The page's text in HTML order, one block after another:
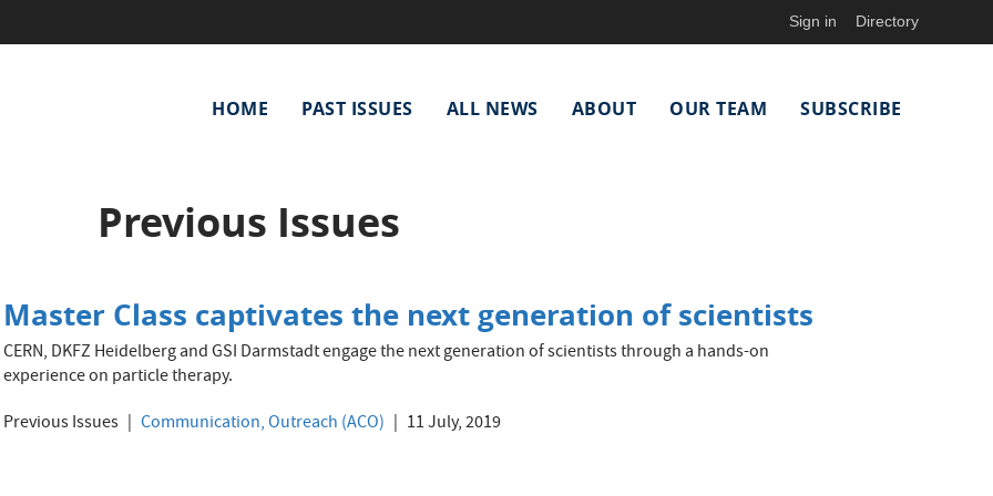
Sign in Directory
navigation
HOME PAST ISSUES ALL NEWS ABOUT OUR TEAM SUBSCRIBE
Previous Issues
Master Class captivates the next generation of scientists
CERN, DKFZ Heidelberg and GSI Darmstadt engage the next generation of scientists through a hands-on
experience on particle therapy.
Previous Issues
Communication, Outreach (ACO) 11 July, 2019